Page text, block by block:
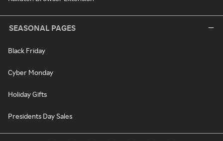
SEASONAL PAGES
Black Friday
Cyber Monday
Holiday Gifts
Presidents Day Sales